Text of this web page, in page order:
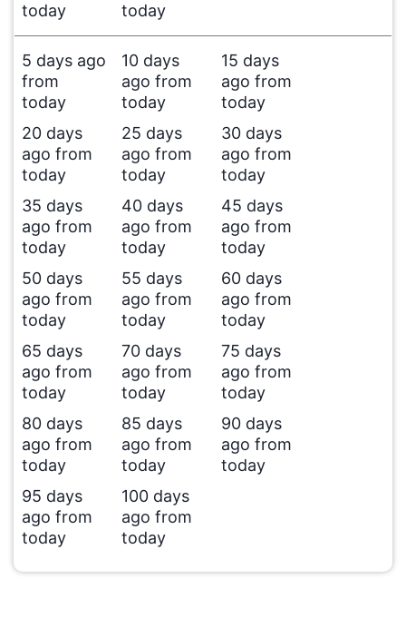
today
today
5 days ago
from
today
10 days
ago from
today
15 days
ago from
today
20 days
ago from
today
25 days
ago from
today
30 days
ago from
today
35 days
ago from
today
40 days
ago from
today
45 days
ago from
today
50 days
ago from
today
55 days
ago from
today
60 days
ago from
today
65 days
ago from
today
70 days
ago from
today
75 days
ago from
today
80 days
ago from
today
85 days
ago from
today
90 days
ago from
today
95 days
ago from
today
100 days
ago from
today